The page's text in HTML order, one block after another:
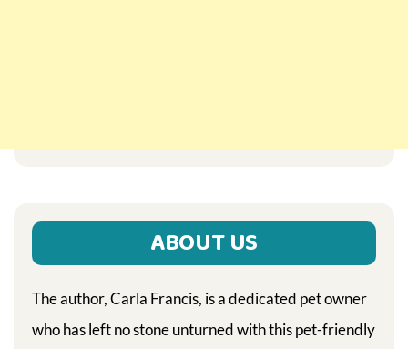
ABOUT US
The author, Carla Francis, is a dedicated pet owner
who has left no stone unturned with this pet-friendly